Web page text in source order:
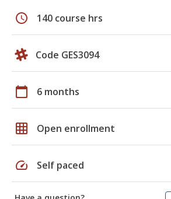
schedule 140 course hrs
Code GES3094
calendar_today 6 months
grid_on Open enrollment
speed Self paced